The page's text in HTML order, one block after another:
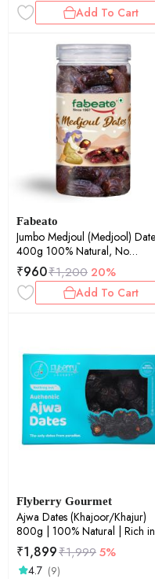
Add To Cart
Fabeato
Jumbo Medjoul (Medjool) Dates
400g 100% Natural, No
Additives, Khajur, Khajoor, Dry
Dates.
₹960₹1,200 20%
Add To Cart
Flyberry Gourmet
Ajwa Dates (Khajoor/Khajur)
800g | 100% Natural | Rich in
Calcium, Iron and Potassium |
Instant Energy
₹1,899₹1,9995%
4.7 (9)